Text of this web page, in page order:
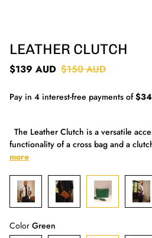
LEATHER CLUTCH
$139 AUD $150 AUD
The Leather Clutch is a versatile
functionality of a cross bag and a
more
Color Green